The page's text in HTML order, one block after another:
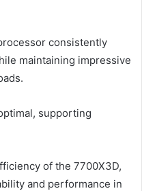
consistently
maintaining impressive
supporting
of the 7700X3D,
and performance in